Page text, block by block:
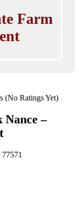
Farm
(No Ratings Yet)
–